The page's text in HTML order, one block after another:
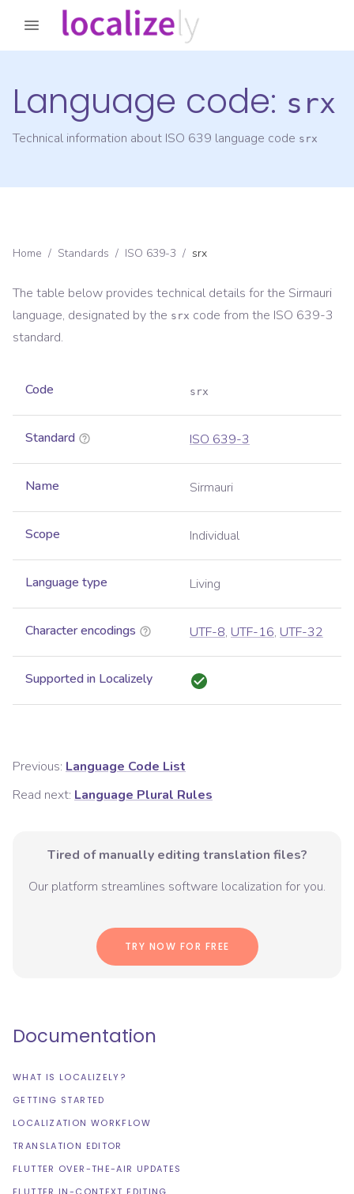
Language code: srx
Technical information about ISO 639 language code srx
Home / Standards / ISO 639-3 / srx
The table below provides technical details for the Sirmauri
language, designated by the srx code from the ISO 639-3
standard.
Code srx
Standard ISO 639-3
Name Sirmauri
Scope Individual
Language type Living
Character encodings UTF-8, UTF-16, UTF-32
Supported in Localizely
Previous: Language Code List
Read next: Language Plural Rules
Tired of manually editing translation files?
Our platform streamlines software localization for you.
TRY NOW FOR FREE
Documentation
WHAT IS LOCALIZELY?
GETTING STARTED
LOCALIZATION WORKFLOW
TRANSLATION EDITOR
FLUTTER OVER-THE-AIR UPDATES